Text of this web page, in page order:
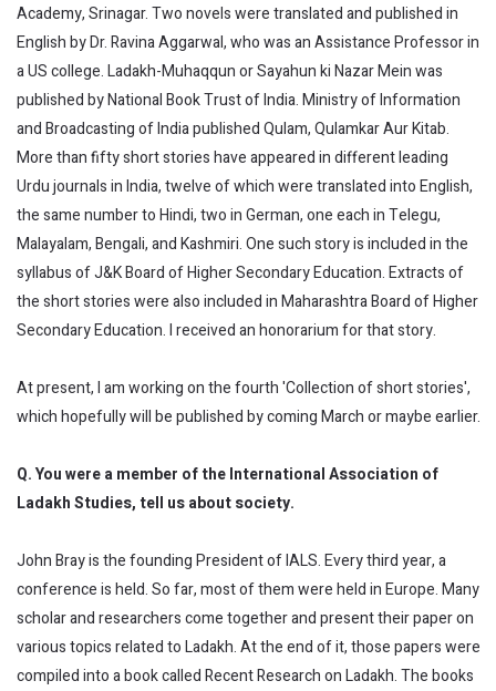
Academy, Srinagar. Two novels were translated and published in
English by Dr. Ravina Aggarwal, who was an Assistance Professor in
a US college. Ladakh-Muhaqqun or Sayahun ki Nazar Mein was
published by National Book Trust of India. Ministry of Information
and Broadcasting of India published Qulam, Qulamkar Aur Kitab.
More than fifty short stories have appeared in different leading
Urdu journals in India, twelve of which were translated into English,
the same number to Hindi, two in German, one each in Telegu,
Malayalam, Bengali, and Kashmiri. One such story is included in the
syllabus of J&K Board of Higher Secondary Education. Extracts of
the short stories were also included in Maharashtra Board of Higher
Secondary Education. I received an honorarium for that story.
At present, I am working on the fourth 'Collection of short stories',
which hopefully will be published by coming March or maybe earlier.
Q. You were a member of the International Association of
Ladakh Studies, tell us about society.
John Bray is the founding President of IALS. Every third year, a
conference is held. So far, most of them were held in Europe. Many
scholar and researchers come together and present their paper on
various topics related to Ladakh. At the end of it, those papers were
compiled into a book called Recent Research on Ladakh. The books